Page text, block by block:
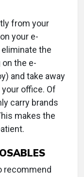
from your
your e-
the
the e-
and take away
office. Of
carry brands
makes the
recommend